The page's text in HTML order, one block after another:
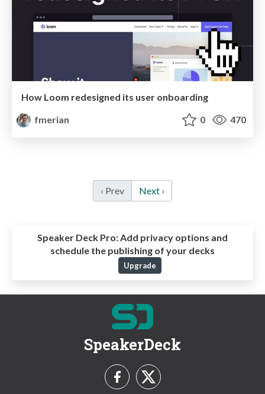
How Loom redesigned its user onboarding
fmerian
0 470
‹ Prev Next ›
Speaker Deck Pro:Add privacy options and
schedule the publishing of your decks
Upgrade
SpeakerDeck